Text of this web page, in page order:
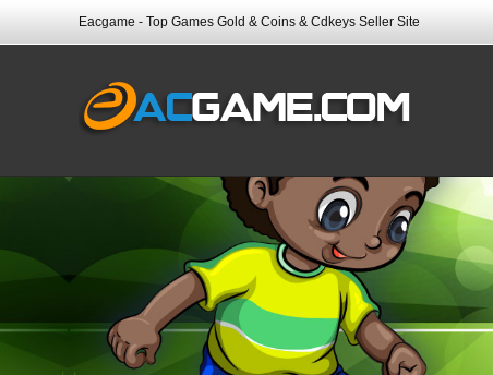
Eacgame - Top Games Gold & Coins & Cdkeys Seller Site